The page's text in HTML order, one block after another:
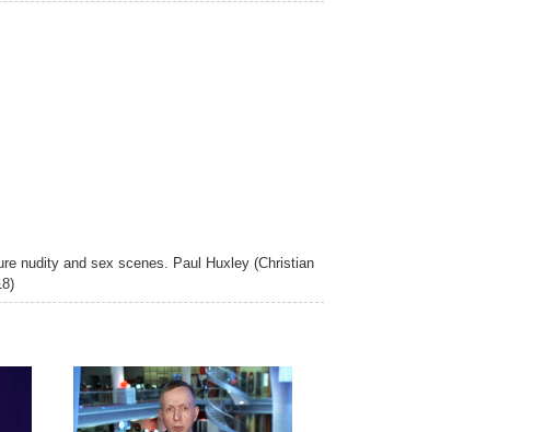
nudity and sex scenes. Paul Huxley (Christian